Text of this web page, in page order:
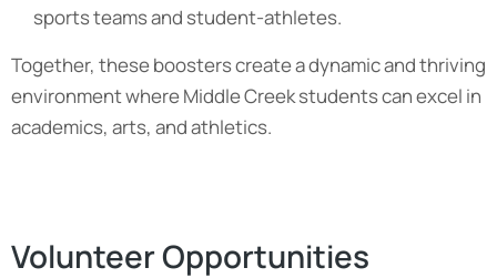
sports teams and student-athletes.
Together, these boosters create a dynamic and thriving
environment where Middle Creek students can excel in
academics, arts, and athletics.
Volunteer Opportunities